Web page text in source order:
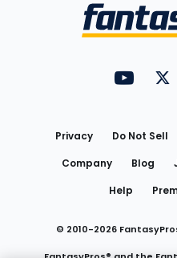
Privacy Do Not Sell
Company
Blog
Help
© 2010-2026